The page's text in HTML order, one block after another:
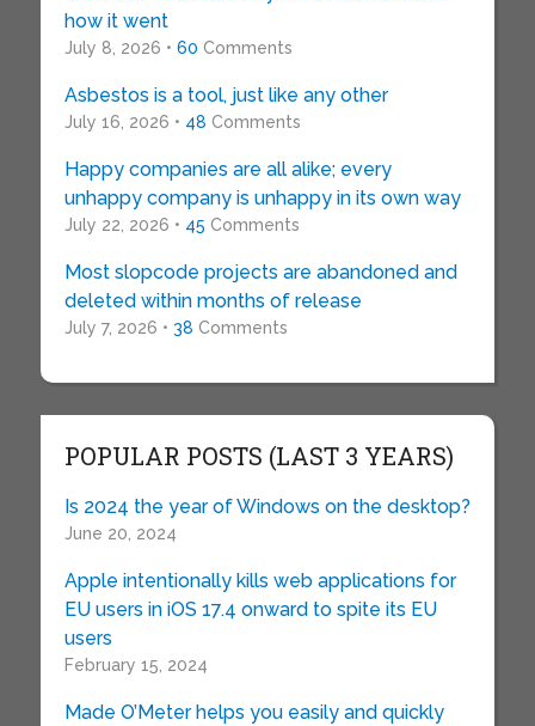
how it went
July 8, 2026 • 60 Comments
Asbestos is a tool, just like any other
July 16, 2026 • 48 Comments
Happy companies are all alike; every
unhappy company is unhappy in its own way
July 22, 2026 • 45 Comments
Most slopcode projects are abandoned and
deleted within months of release
July 7, 2026 • 38 Comments
POPULAR POSTS (LAST 3 YEARS)
Is 2024 the year of Windows on the desktop?
June 20, 2024
Apple intentionally kills web applications for
EU users in iOS 17.4 onward to spite its EU
users
February 15, 2024
Made O’Meter helps you easily and quickly